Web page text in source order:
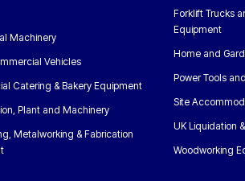
Machinery
Vehicles
Catering & Bakery Equipment
Plant and Machinery
Metalworking & Fabrication
Forklift Trucks
Equipment
Home and
Power Tools
Site
UK Liquidation
Woodworking